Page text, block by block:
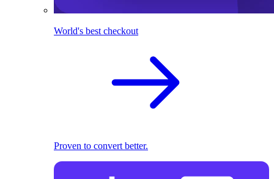
World's best checkout
Proven to convert better.